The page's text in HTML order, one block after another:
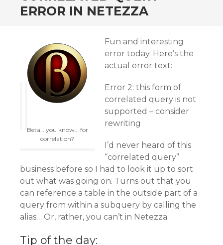
ERROR IN NETEZZA
Beta… you know… for
correlation?
Fun and interesting
error today. Here’s the
actual error text:
Error 2: this form of
correlated query is not
supported – consider
rewriting
I’d never heard of this
“correlated query”
business before so I had to look it up to sort
out what was going on. Turns out that you
can reference a table in the outside part of a
query from within a subquery by calling the
alias… Or, rather, you can’t in Netezza.
Tip of the day: